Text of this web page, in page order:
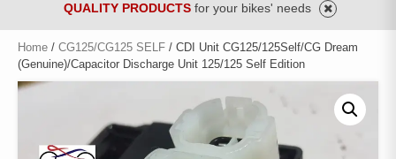
QUALITY PRODUCTS for your bikes' needs
Home / CG125/CG125 SELF / CDI Unit CG125/125Self/CG Dream
(Genuine)/Capacitor Discharge Unit 125/125 Self Edition